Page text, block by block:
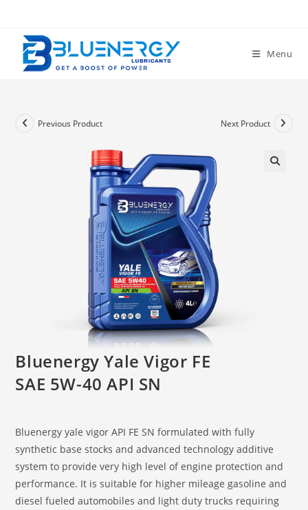
Menu
Previous Product Next Product
Bluenergy Yale Vigor FE
SAE 5W-40 API SN
Bluenergy yale vigor API FE SN formulated with fully
synthetic base stocks and advanced technology additive
system to provide very high level of engine protection and
performance. It is suitable for higher mileage gasoline and
diesel fueled automobiles and light duty trucks requiring